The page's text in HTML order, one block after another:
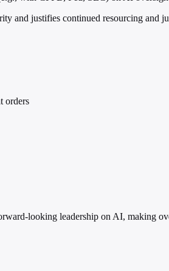
and justifies continued resourcing and
orders
looking leadership on AI, making